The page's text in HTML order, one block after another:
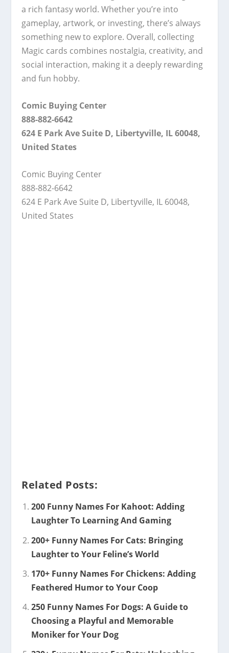
a rich fantasy world. Whether you’re into
gameplay, artwork, or investing, there’s always
something new to explore. Overall, collecting
Magic cards combines nostalgia, creativity, and
social interaction, making it a deeply rewarding
and fun hobby.
Comic Buying Center
888-882-6642
624 E Park Ave Suite D, Libertyville, IL 60048,
United States
Comic Buying Center
888-882-6642
624 E Park Ave Suite D, Libertyville, IL 60048,
United States
Related Posts:
200 Funny Names For Kahoot: Adding
Laughter To Learning And Gaming
200+ Funny Names For Cats: Bringing
Laughter to Your Feline’s World
170+ Funny Names For Chickens: Adding
Feathered Humor to Your Coop
250 Funny Names For Dogs: A Guide to
Choosing a Playful and Memorable
Moniker for Your Dog